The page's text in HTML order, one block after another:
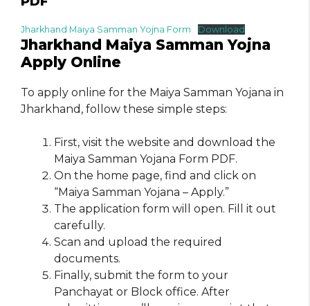
Jharkhand Maiya Samman Yojna Form Download
Jharkhand Maiya Samman Yojna
Apply Online
To apply online for the Maiya Samman Yojana in
Jharkhand, follow these simple steps:
First, visit the website and download the
Maiya Samman Yojana Form PDF.
On the home page, find and click on
“Maiya Samman Yojana – Apply.”
The application form will open. Fill it out
carefully.
Scan and upload the required
documents.
Finally, submit the form to your
Panchayat or Block office. After